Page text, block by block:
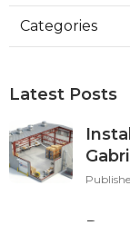
Categories
Latest Posts